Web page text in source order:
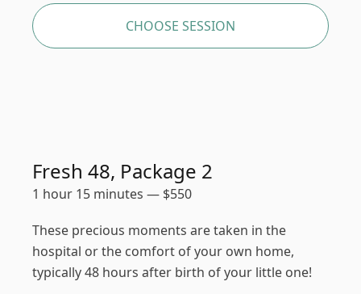
CHOOSE SESSION
Fresh 48, Package 2
1 hour 15 minutes — $550
These precious moments are taken in the
hospital or the comfort of your own home,
typically 48 hours after birth of your little one!